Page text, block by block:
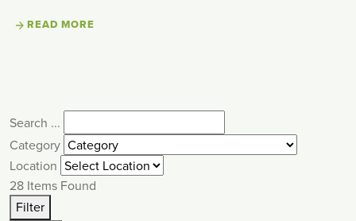
READ MORE
Search ...
Category
Location
28 Items Found
Filter